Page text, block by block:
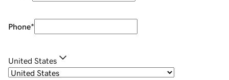
Phone*
United States